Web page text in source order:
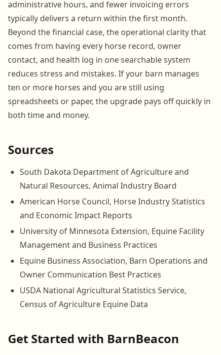
administrative hours, and fewer invoicing errors
typically delivers a return within the first month.
Beyond the financial case, the operational clarity that
comes from having every horse record, owner
contact, and health log in one searchable system
reduces stress and mistakes. If your barn manages
ten or more horses and you are still using
spreadsheets or paper, the upgrade pays off quickly in
both time and money.
Sources
South Dakota Department of Agriculture and
Natural Resources, Animal Industry Board
American Horse Council, Horse Industry Statistics
and Economic Impact Reports
University of Minnesota Extension, Equine Facility
Management and Business Practices
Equine Business Association, Barn Operations and
Owner Communication Best Practices
USDA National Agricultural Statistics Service,
Census of Agriculture Equine Data
Get Started with BarnBeacon